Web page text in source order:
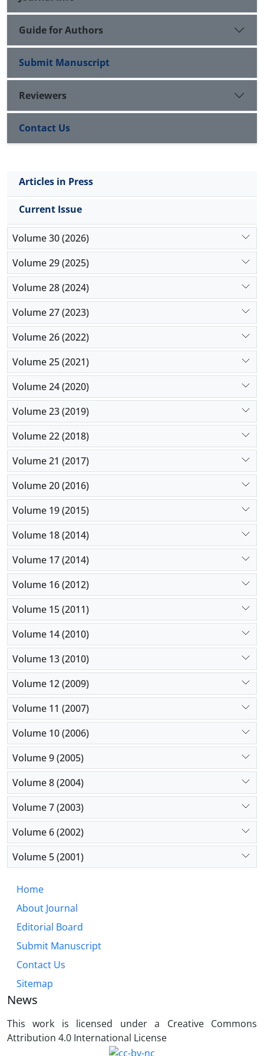
intelligence and transactional leadership style of the
population under study.
Guide for Authors
Submit Manuscript
Reviewers
Contact Us
Articles in Press
Current Issue
Volume 30 (2026)
Volume 29 (2025)
Volume 28 (2024)
Volume 27 (2023)
Volume 26 (2022)
Volume 25 (2021)
Volume 24 (2020)
Volume 23 (2019)
Volume 22 (2018)
Volume 21 (2017)
Volume 20 (2016)
Volume 19 (2015)
Volume 18 (2014)
Volume 17 (2014)
Volume 16 (2012)
Volume 15 (2011)
Volume 14 (2010)
Volume 13 (2010)
Volume 12 (2009)
Volume 11 (2007)
Volume 10 (2006)
Volume 9 (2005)
Volume 8 (2004)
Volume 7 (2003)
Volume 6 (2002)
Volume 5 (2001)
Home
About Journal
Editorial Board
Submit Manuscript
Contact Us
Sitemap
News
This work is licensed under a Creative Commons
Attribution 4.0 International License